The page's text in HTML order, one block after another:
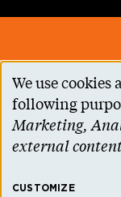
Use
of
personal
We use
following
Marketing,
external
CUSTOMIZE